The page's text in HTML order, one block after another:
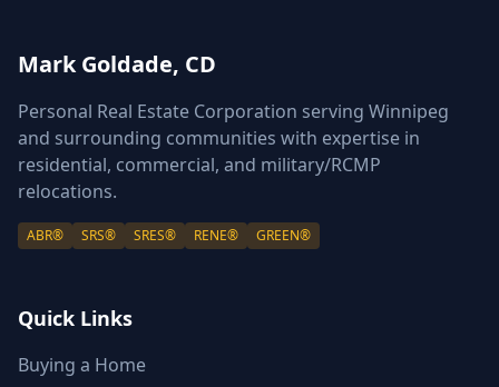
Mark Goldade, CD
Personal Real Estate Corporation serving Winnipeg
and surrounding communities with expertise in
residential, commercial, and military/RCMP
relocations.
ABR® SRS® SRES® RENE® GREEN®
Quick Links
Buying a Home